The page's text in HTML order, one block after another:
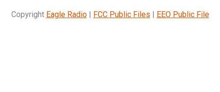
Copyright Eagle Radio| FCC Public Files | EEO Public File